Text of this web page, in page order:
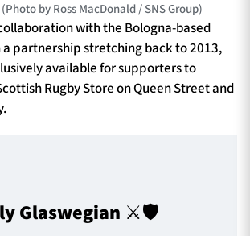
by Ross MacDonald / SNS Group)
with the Bologna-based
partnership stretching back to 2013,
available for supporters to
Rugby Store on Queen Street and
Glaswegian ⚔️🛡️